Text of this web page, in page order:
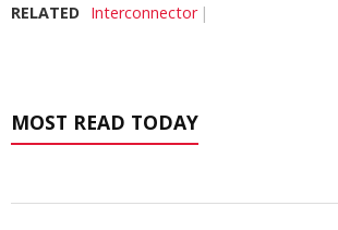
RELATED Interconnector
MOST READ TODAY